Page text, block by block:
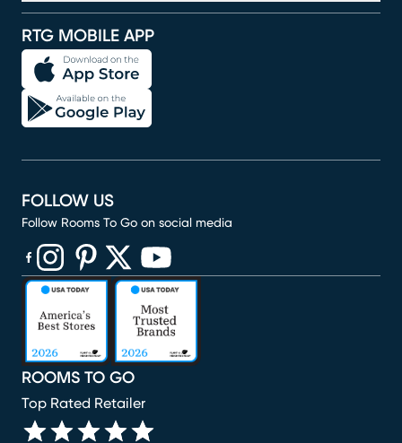
RTG MOBILE APP
ROOMS TO GO
Top Rated Retailer
FOLLOW US
Follow Rooms To Go on social media
(opens in new window)
(opens in new window)
(opens in new window)
(opens in new window)
(opens in new window)